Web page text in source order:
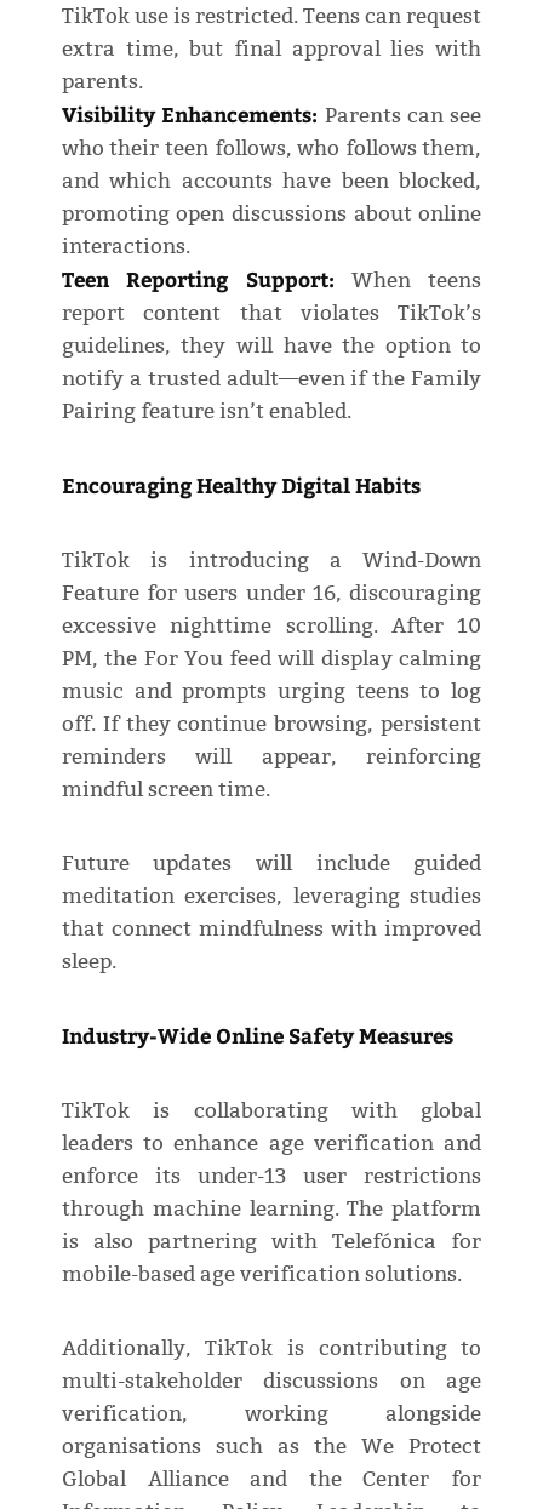
TikTok use is restricted. Teens can request
extra time, but final approval lies with
parents.
Visibility Enhancements: Parents can see
who their teen follows, who follows them,
and which accounts have been blocked,
promoting open discussions about online
interactions.
Teen Reporting Support: When teens
report content that violates TikTok’s
guidelines, they will have the option to
notify a trusted adult—even if the Family
Pairing feature isn’t enabled.
Encouraging Healthy Digital Habits
TikTok is introducing a Wind-Down
Feature for users under 16, discouraging
excessive nighttime scrolling. After 10
PM, the For You feed will display calming
music and prompts urging teens to log
off. If they continue browsing, persistent
reminders will appear, reinforcing
mindful screen time.
Future updates will include guided
meditation exercises, leveraging studies
that connect mindfulness with improved
sleep.
Industry-Wide Online Safety Measures
TikTok is collaborating with global
leaders to enhance age verification and
enforce its under-13 user restrictions
through machine learning. The platform
is also partnering with Telefónica for
mobile-based age verification solutions.
Additionally, TikTok is contributing to
multi-stakeholder discussions on age
verification, working alongside
organisations such as the We Protect
Global Alliance and the Center for